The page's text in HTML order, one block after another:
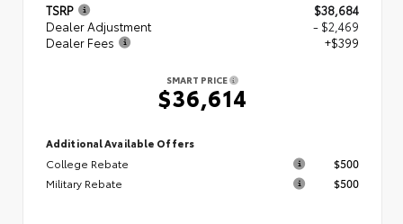
TSRP
$38,684
Dealer Adjustment
- $2,469
Dealer Fees
+$399
SMART PRICE
$36,614
Additional Available Offers
College Rebate
$500
Military Rebate
$500